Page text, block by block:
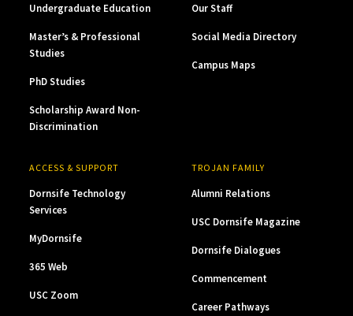
Undergraduate Education
Master’s & Professional
Studies
PhD Studies
Scholarship Award Non-
Discrimination
Our Staff
Social Media Directory
Campus Maps
ACCESS & SUPPORT
Dornsife Technology
Services
MyDornsife
365 Web
USC Zoom
TROJAN FAMILY
Alumni Relations
USC Dornsife Magazine
Dornsife Dialogues
Commencement
Career Pathways